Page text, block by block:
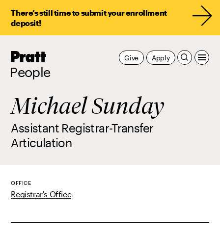
There’s still time to submit your enrollment
deposit!
Pratt,
People
Apply
Give
Michael Sunday
Assistant Registrar-Transfer
Articulation
OFFICE
Registrar's Office